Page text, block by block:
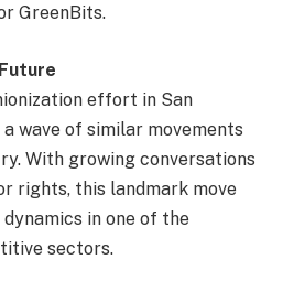
GreenBits.
effort in San
wave of similar movements
With growing conversations
rights, this landmark move
in one of the
sectors.